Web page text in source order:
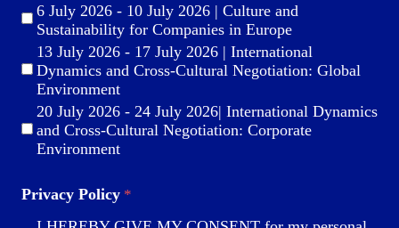
6 July 2026 - 10 July 2026 | Culture and
Sustainability for Companies in Europe
13 July 2026 - 17 July 2026 | International
Dynamics and Cross-Cultural Negotiation: Global
Environment
20 July 2026 - 24 July 2026| International Dynamics
and Cross-Cultural Negotiation: Corporate
Environment
Privacy Policy